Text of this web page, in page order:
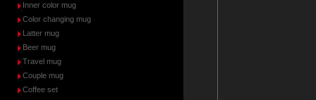
Inner color mug
Color changing mug
Latter mug
Beer mug
Travel mug
Couple mug
Coffee set